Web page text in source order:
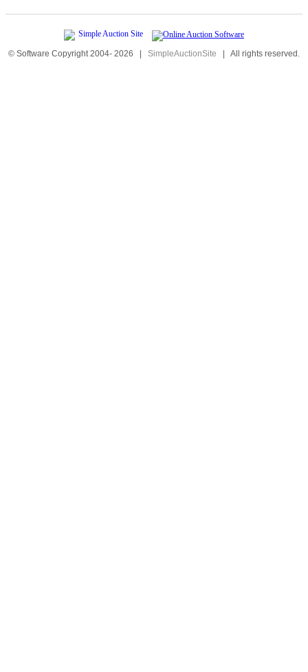
© Software Copyright 2004- 2026 | SimpleAuctionSite | All rights reserved.